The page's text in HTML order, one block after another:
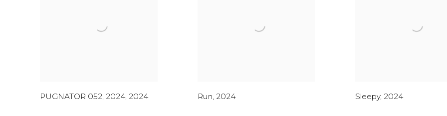
PUGNATOR 052, 2024, 2024 Run, 2024 Sleepy, 2024